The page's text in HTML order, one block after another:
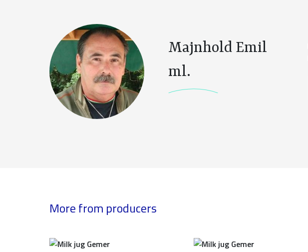
Majnhold Emil
ml.
More from producers